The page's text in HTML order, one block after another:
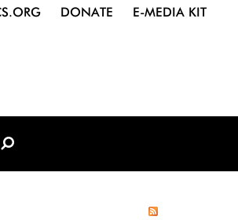
DONATE E-MEDIA KIT